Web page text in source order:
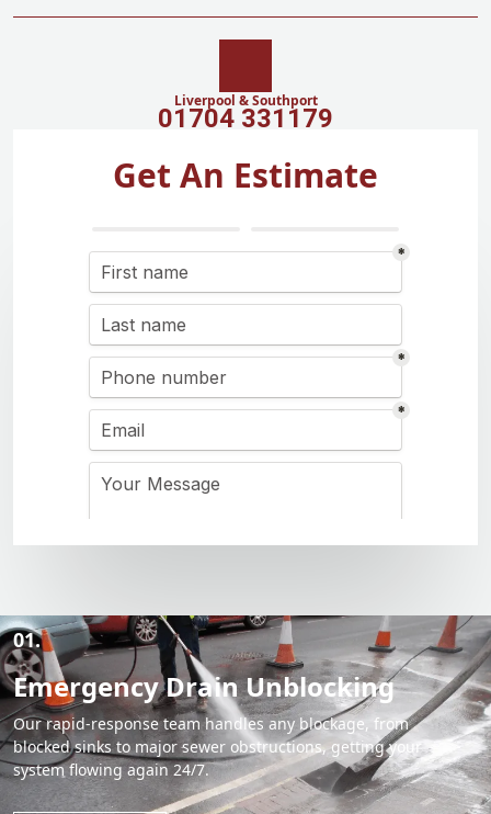
Liverpool & Southport
01704 331179
Get An Estimate
01.
Emergency Drain Unblocking
Our rapid-response team handles any blockage, from
blocked sinks to major sewer obstructions, getting your
system flowing again 24/7.